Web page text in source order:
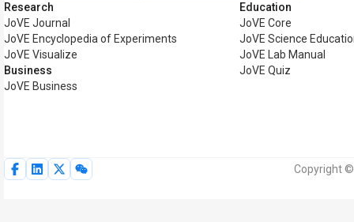
Research
JoVE Journal
JoVE Encyclopedia of Experiments
JoVE Visualize
Business
JoVE Business
Education
JoVE Core
JoVE Science
JoVE Lab Manual
JoVE Quiz
Copyright